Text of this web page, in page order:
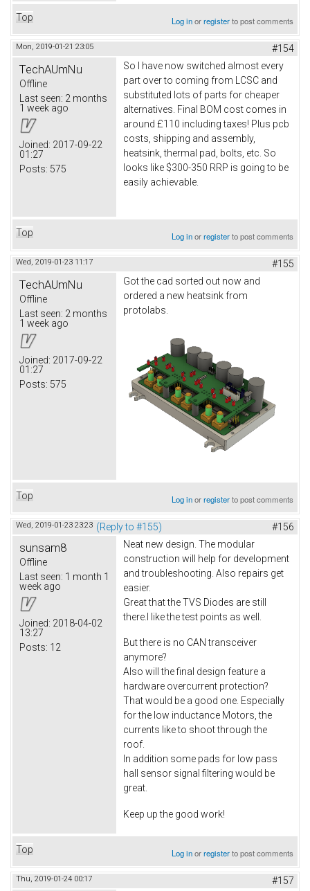
Top Log inorregisterto post comments
Mon, 2019-01-21 23:05 #154
TechAUmNu
Offline
Last seen: 2 months
1 week ago
Joined: 2017-09-22
01:27
Posts: 575
So I have now switched almost every
part over to coming from LCSC and
substituted lots of parts for cheaper
alternatives. Final BOM cost comes in
around £110 including taxes! Plus pcb
costs, shipping and assembly,
heatsink, thermal pad, bolts, etc. So
looks like $300-350 RRP is going to be
easily achievable.
Top Log inorregisterto post comments
Wed, 2019-01-23 11:17 #155
TechAUmNu
Offline
Last seen: 2 months
1 week ago
Joined: 2017-09-22
01:27
Posts: 575
Got the cad sorted out now and
ordered a new heatsink from
protolabs.
Top Log inorregisterto post comments
Wed, 2019-01-23 23:23 (Reply to #155) #156
sunsam8
Offline
Last seen: 1 month 1
week ago
Joined: 2018-04-02
13:27
Posts: 12
Neat new design. The modular
construction will help for development
and troubleshooting. Also repairs get
easier.
Great that the TVS Diodes are still
there.I like the test points as well.
But there is no CAN transceiver
anymore?
Also will the final design feature a
hardware overcurrent protection?
That would be a good one. Especially
for the low inductance Motors, the
currents like to shoot through the
roof.
In addition some pads for low pass
hall sensor signal filtering would be
great.
Keep up the good work!
Top Log inorregisterto post comments
Thu, 2019-01-24 00:17 #157